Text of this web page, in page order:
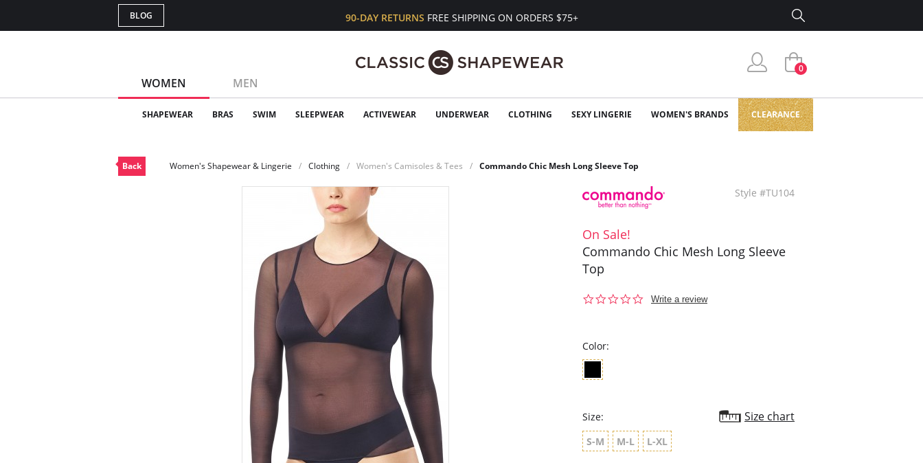
BLOG 90-DAY RETURNS FREE SHIPPING ON ORDERS $75+
WOMEN MEN
0
SHAPEWEAR BRAS SWIM SLEEPWEAR ACTIVEWEAR UNDERWEAR CLOTHING SEXY LINGERIE WOMEN'S BRANDS CLEARANCE
Back Women's Shapewear & Lingerie Clothing Women's Camisoles & Tees Commando Chic Mesh Long Sleeve Top
Style #TU104
On Sale!
Commando Chic Mesh Long Sleeve
Top
0.0
Write a review
Color:
Size: Size chart
S-M M-L L-XL